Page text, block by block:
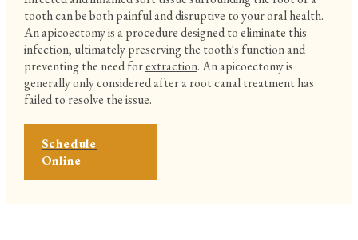
tooth can be both painful and disruptive to your oral health.
An apicoectomy is a procedure designed to eliminate this
infection, ultimately preserving the tooth's function and
preventing the need forextraction. An apicoectomy is
generally only considered after a root canal treatment has
failed to resolve the issue.
Schedule
Online